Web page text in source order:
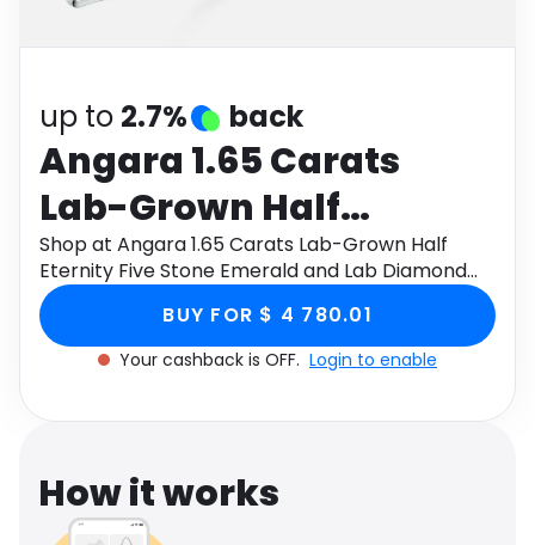
Software
up to 2.7% back
Angara 1.65 Carats
Lab-Grown Half
Eternity Five Stone
Emerald and Lab
Diamond Wedding Ring
Shop at Angara 1.65 Carats Lab-Grown Half
Eternity Five Stone Emerald and Lab Diamond
Wedding Ring in Platinum through Monetha app
to get cashback.BUY FOR $ 4 780.01
Your cashback is OFF. Login to enable
How it works